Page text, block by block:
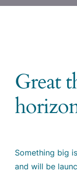
Great
Something big
and will be